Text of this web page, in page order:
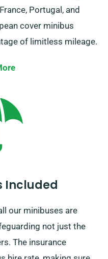
Portugal, and
cover minibus
of limitless mileage.
if you are
fairly priced.
back prior to when
Included
our minibuses are
not just the
The insurance